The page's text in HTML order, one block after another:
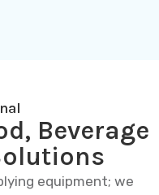
Beverage
equipment; we